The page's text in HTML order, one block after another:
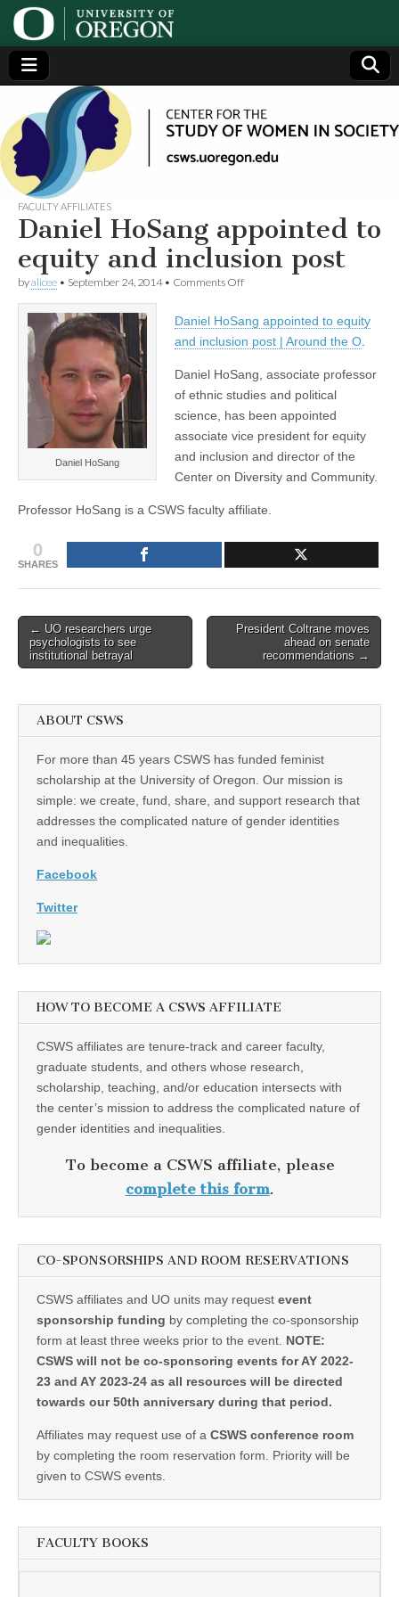
Center
for the
Study
of
Women
in
Society
(CSWS)
Generating,
supporting
and
disseminating
research on
women
FACULTY AFFILIATES
Daniel HoSang appointed to
equity and inclusion post
byalicee • September 24, 2014• Comments Offon
appointed
to
equity
inclusion
post
Daniel HoSang
Daniel HoSang appointed to equity
and inclusion post | Around the O
Daniel HoSang, associate professor
of ethnic studies and political
science, has been appointed
associate vice president for equity
and inclusion and director of the
Center on Diversity and Community.
Professor HoSang is a CSWS faculty affiliate.
0
SHARES
Post
navigation
← UO researchers urge
psychologists to see
institutional betrayal
President Coltrane moves
ahead on senate
recommendations →
ABOUT CSWS
For more than 45 years CSWS has funded feminist
scholarship at the University of Oregon. Our mission is
simple: we create, fund, share, and support research that
addresses the complicated nature of gender identities
and inequalities.
Facebook
Twitter
HOW TO BECOME A CSWS AFFILIATE
CSWS affiliates are tenure-track and career faculty,
graduate students, and others whose research,
scholarship, teaching, and/or education intersects with
the center’s mission to address the complicated nature of
gender identities and inequalities.
To become a CSWS affiliate, please
complete this form.
CO-SPONSORSHIPS AND ROOM RESERVATIONS
CSWS affiliates and UO units may request event
sponsorship funding by completing the co-sponsorship
form at least three weeks prior to the event. NOTE:
CSWS will not be co-sponsoring events for AY 2022-
23 and AY 2023-24 as all resources will be directed
towards our 50th anniversary during that period.
Affiliates may request use of a CSWS conference room
by completing the room reservation form. Priority will be
given to CSWS events.
FACULTY BOOKS